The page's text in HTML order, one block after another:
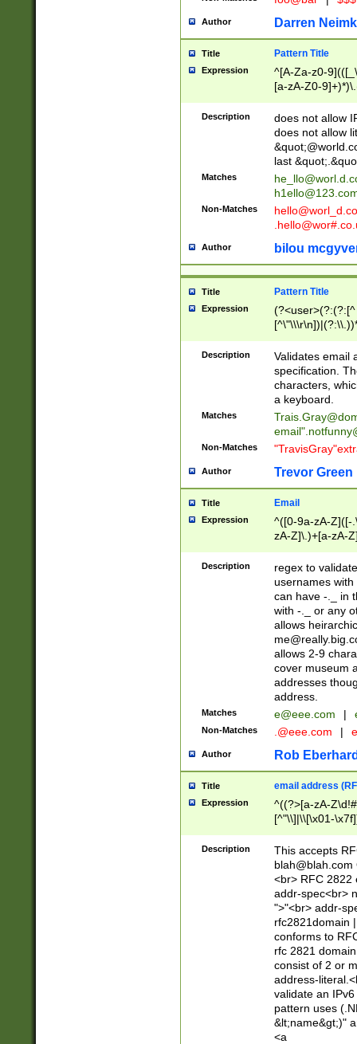
Author Darren
Title Pattern Title
Expression
^[A-Za-z0-
[a-zA-Z0-
Description
does not allow
does not allow
last
Matches
Non-Matches
Author bilou
Title Pattern Title
Expression
(?:[^
(?:\\.))*\])))*)
Description
Validates email
specification.
characters,
a keyboard.
Matches
email"
Non-Matches
Author Trevor Green
Title Email
Expression
^([0-9a-zA-Z]([-
zA-Z]\.)+[a-zA-
Description
regex to
usernames
can have -._ in
with -._ or any
allows
allows 2-9
cover museum
addresses
address.
Matches e@eee.com |
Non-Matches .@eee.com |
Author Rob
Title email address
Expression
^((?>[a-zA-
[^"\\]|\\[\x01-
Z\d!#$%&'*+\-/
\x7f])*")@(((?!-
[)\.)(25[0-
((?=[\x01-
Description
This accepts
blah@blah.com
<br> RFC 2822
addr-spec<br>
">"<br> addr-
rfc2821domain
conforms to
rfc 2821
consist of 2 or
address-
validate an
pattern uses
&lt;name&gt;)"
<a